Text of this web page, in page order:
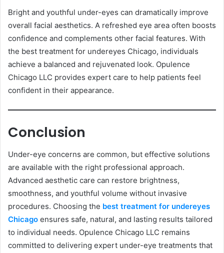
Bright and youthful under-eyes can dramatically improve
overall facial aesthetics. A refreshed eye area often boosts
confidence and complements other facial features. With
the best treatment for undereyes Chicago, individuals
achieve a balanced and rejuvenated look. Opulence
Chicago LLC provides expert care to help patients feel
confident in their appearance.
Conclusion
Under-eye concerns are common, but effective solutions
are available with the right professional approach.
Advanced aesthetic care can restore brightness,
smoothness, and youthful volume without invasive
procedures. Choosing the best treatment for undereyes
Chicago ensures safe, natural, and lasting results tailored
to individual needs. Opulence Chicago LLC remains
committed to delivering expert under-eye treatments that